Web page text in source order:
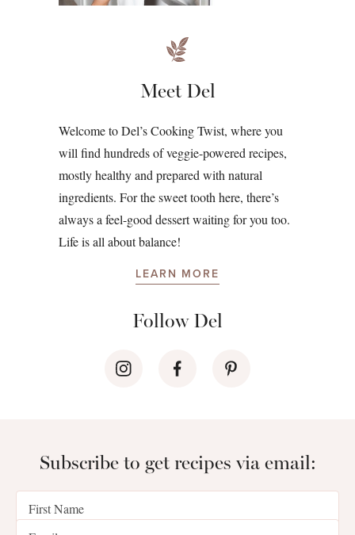
Meet Del
Welcome to Del’s Cooking Twist, where you
will find hundreds of veggie-powered recipes,
mostly healthy and prepared with natural
ingredients. For the sweet tooth here, there’s
always a feel-good dessert waiting for you too.
Life is all about balance!
LEARN MORE
Follow Del
Subscribe to get recipes via email: